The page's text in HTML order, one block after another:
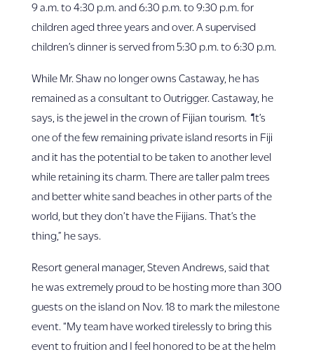
9 a.m. to 4:30 p.m. and 6:30 p.m. to 9:30 p.m. for
children aged three years and over. A supervised
children’s dinner is served from 5:30 p.m. to 6:30 p.m.
While Mr. Shaw no longer owns Castaway, he has
remained as a consultant to Outrigger. Castaway, he
says, is the jewel in the crown of Fijian tourism. “It’s
one of the few remaining private island resorts in Fiji
and it has the potential to be taken to another level
while retaining its charm. There are taller palm trees
and better white sand beaches in other parts of the
world, but they don’t have the Fijians. That’s the
thing,” he says.
Resort general manager, Steven Andrews, said that
he was extremely proud to be hosting more than 300
guests on the island on Nov. 18 to mark the milestone
event. “My team have worked tirelessly to bring this
event to fruition and I feel honored to be at the helm